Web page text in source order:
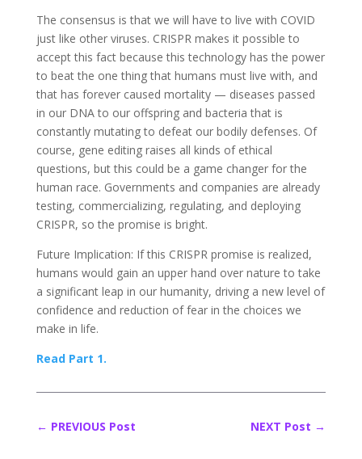
The consensus is that we will have to live with COVID
just like other viruses. CRISPR makes it possible to
accept this fact because this technology has the power
to beat the one thing that humans must live with, and
that has forever caused mortality — diseases passed
in our DNA to our offspring and bacteria that is
constantly mutating to defeat our bodily defenses. Of
course, gene editing raises all kinds of ethical
questions, but this could be a game changer for the
human race. Governments and companies are already
testing, commercializing, regulating, and deploying
CRISPR, so the promise is bright.
Future Implication: If this CRISPR promise is realized,
humans would gain an upper hand over nature to take
a significant leap in our humanity, driving a new level of
confidence and reduction of fear in the choices we
make in life.
Read Part 1.
← PREVIOUS Post NEXT Post →